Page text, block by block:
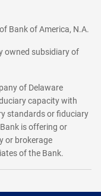
Bank of America, N.A.
owned subsidiary of
of Delaware
capacity with
standards or fiduciary
is offering or
or brokerage
of the Bank.